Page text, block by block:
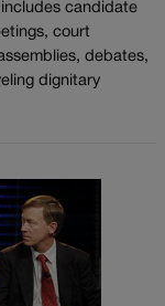
candidate
court
debates,
dignitary